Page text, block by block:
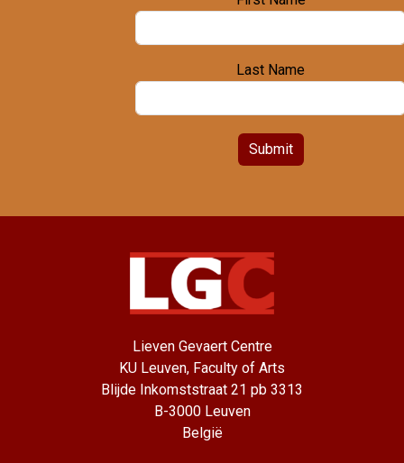
Last Name
Submit
Lieven Gevaert Centre
KU Leuven, Faculty of Arts
Blijde Inkomststraat 21 pb 3313
B-3000 Leuven
België